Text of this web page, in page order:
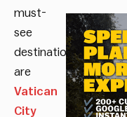
must-
see
destinations
are
Vatican
City